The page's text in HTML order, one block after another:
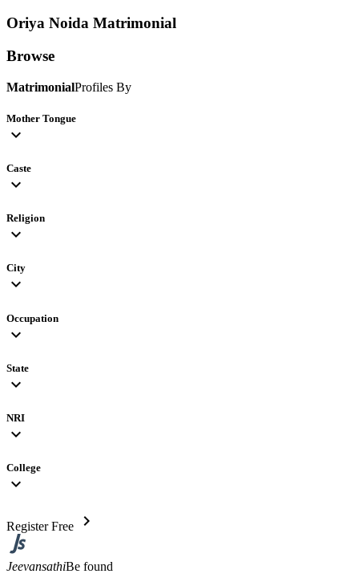
Oriya Noida Matrimonial
Browse
MatrimonialProfiles By
Mother Tongue
expand_more
Caste
expand_more
Religion
expand_more
City
expand_more
Occupation
expand_more
State
expand_more
NRI
expand_more
College
expand_more
Register Free chevron_right
JeevansathiBe found